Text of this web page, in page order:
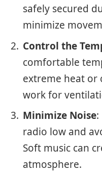
safely secured
minimize
Control the
comfortable
extreme heat or
work for
Minimize Noise:
radio low and
Soft music can
atmosphere.